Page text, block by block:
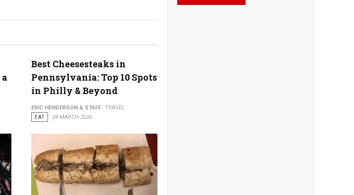
Best Cheesesteaks in
Pennsylvania: Top 10 Spots
in Philly & Beyond
ERIC HENDERSON & STAFF
TRAVEL
EAT
24 MARCH 2026